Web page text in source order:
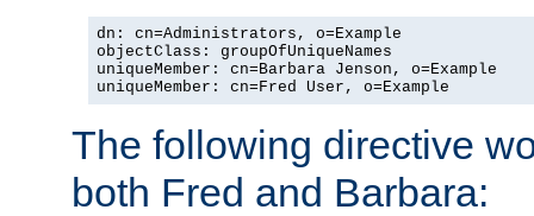
dn: cn=Administrators, o=Example
objectClass: groupOfUniqueNames
uniqueMember: cn=Barbara Jenson, o=Example
uniqueMember: cn=Fred User, o=Example
The following directive
both Fred and Barbara: